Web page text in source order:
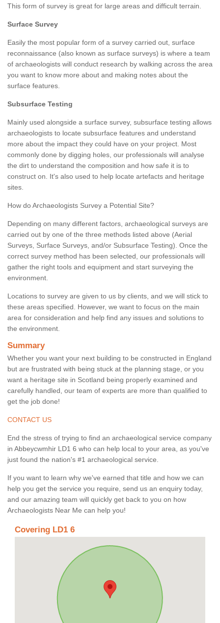
This form of survey is great for large areas and difficult terrain.
Surface Survey
Easily the most popular form of a survey carried out, surface
reconnaissance (also known as surface surveys) is where a team
of archaeologists will conduct research by walking across the area
you want to know more about and making notes about the
surface features.
Subsurface Testing
Mainly used alongside a surface survey, subsurface testing allows
archaeologists to locate subsurface features and understand
more about the impact they could have on your project. Most
commonly done by digging holes, our professionals will analyse
the dirt to understand the composition and how safe it is to
construct on. It's also used to help locate artefacts and heritage
sites.
How do Archaeologists Survey a Potential Site?
Depending on many different factors, archaeological surveys are
carried out by one of the three methods listed above (Aerial
Surveys, Surface Surveys, and/or Subsurface Testing). Once the
correct survey method has been selected, our professionals will
gather the right tools and equipment and start surveying the
environment.
Locations to survey are given to us by clients, and we will stick to
these areas specified. However, we want to focus on the main
area for consideration and help find any issues and solutions to
the environment.
Summary
Whether you want your next building to be constructed in England
but are frustrated with being stuck at the planning stage, or you
want a heritage site in Scotland being properly examined and
carefully handled, our team of experts are more than qualified to
get the job done!
CONTACT US
End the stress of trying to find an archaeological service company
in Abbeycwmhir LD1 6 who can help local to your area, as you've
just found the nation's #1 archaeological service.
If you want to learn why we've earned that title and how we can
help you get the service you require, send us an enquiry today,
and our amazing team will quickly get back to you on how
Archaeologists Near Me can help you!
Covering LD1 6